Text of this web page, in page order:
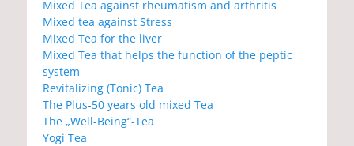
Mixed Tea against rheumatism and arthritis
Mixed tea against Stress
Mixed Tea for the liver
Mixed Tea that helps the function of the peptic
system
Revitalizing (Tonic) Tea
The Plus-50 years old mixed Tea
The „Well-Being“-Tea
Yogi Tea